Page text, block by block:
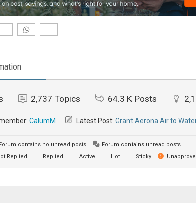
2,737 Topics 64.3 K Posts
CalumM Latest Post: Grant Aerona Air to
contains no unread posts
Forum contains unread posts
Replied Replied Active Hot Sticky